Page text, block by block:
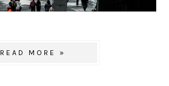
READ MORE »